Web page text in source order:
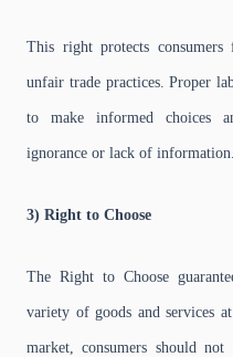
This right protects consumers
unfair trade practices. Proper
to make informed choices
ignorance or lack of information.
3) Right to Choose
The Right to Choose
variety of goods and services
market, consumers should